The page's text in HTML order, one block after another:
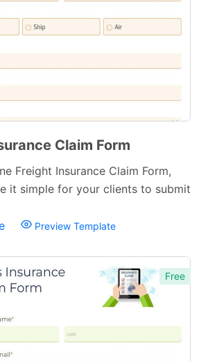
Claim Form
Freight Insurance Claim Form,
it simple for your clients to submit
Preview Template
Free